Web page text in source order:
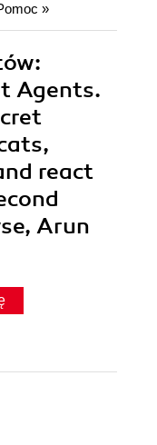
»
Agents.
react
Arun